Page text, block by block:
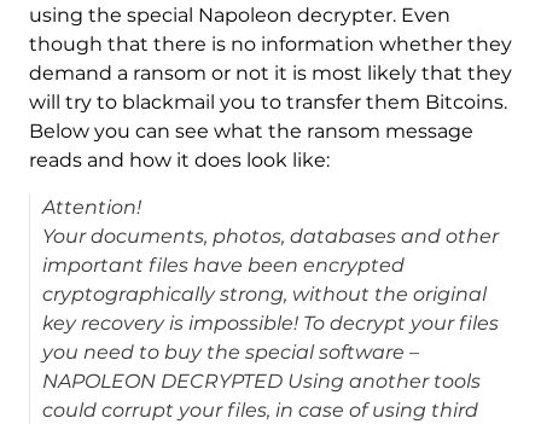
using the special Napoleon decrypter. Even
though that there is no information whether they
demand a ransom or not it is most likely that they
will try to blackmail you to transfer them Bitcoins.
Below you can see what the ransom message
reads and how it does look like:
Attention!
Your documents, photos, databases and other
important files have been encrypted
cryptographically strong, without the original
key recovery is impossible! To decrypt your files
you need to buy the special software –
NAPOLEON DECRYPTED Using another tools
could corrupt your files, in case of using third